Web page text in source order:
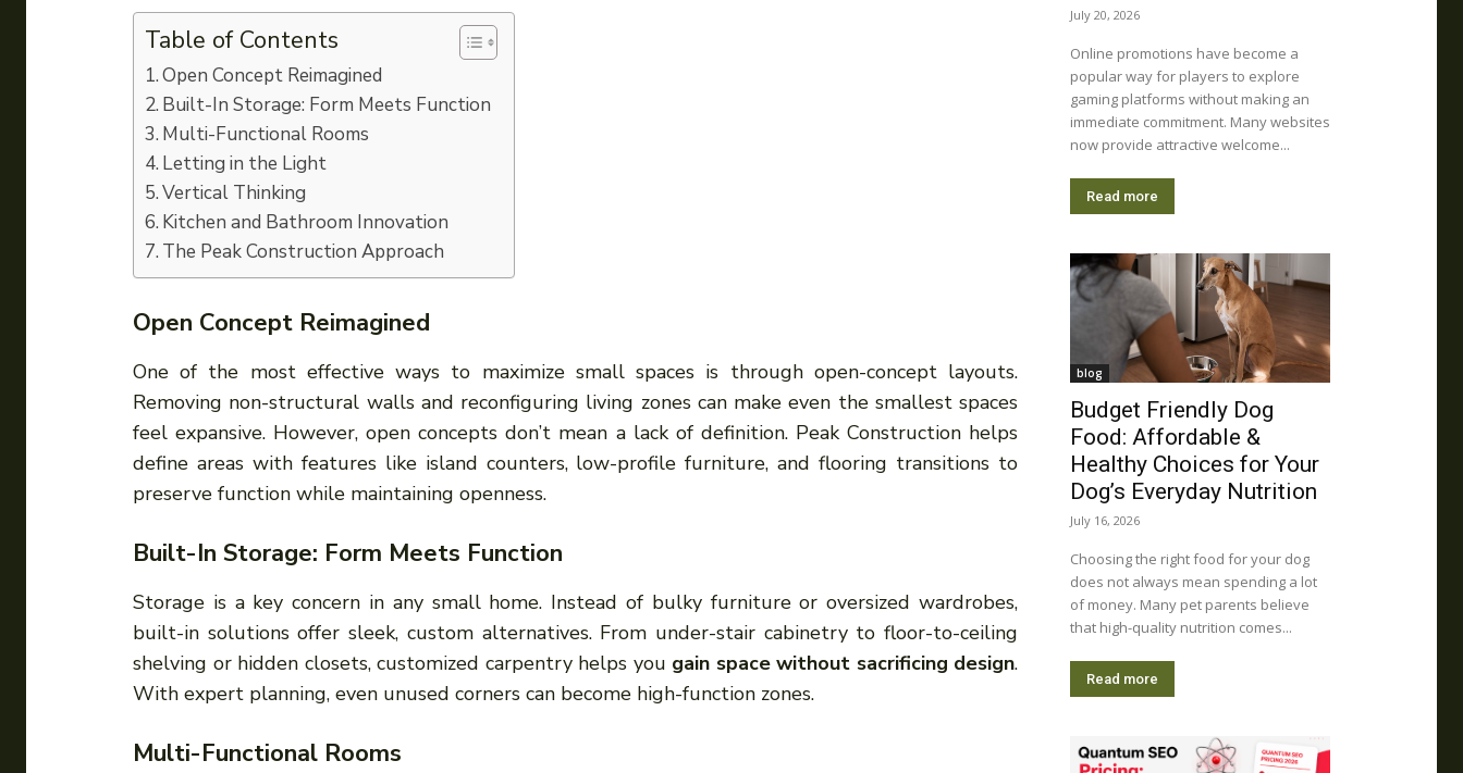
Table of Contents
Open Concept Reimagined
Built-In Storage: Form Meets Function
Multi-Functional Rooms
Letting in the Light
Vertical Thinking
Kitchen and Bathroom Innovation
The Peak Construction Approach
Open Concept Reimagined
One of the most effective ways to maximize small spaces is through open-concept layouts.
Removing non-structural walls and reconfiguring living zones can make even the smallest spaces
feel expansive. However, open concepts don’t mean a lack of definition. Peak Construction helps
define areas with features like island counters, low-profile furniture, and flooring transitions to
preserve function while maintaining openness.
Built-In Storage: Form Meets Function
Storage is a key concern in any small home. Instead of bulky furniture or oversized wardrobes,
built-in solutions offer sleek, custom alternatives. From under-stair cabinetry to floor-to-ceiling
shelving or hidden closets, customized carpentry helps you gain space without sacrificing design.
With expert planning, even unused corners can become high-function zones.
Multi-Functional Rooms
July 20, 2026
Online promotions have become a
popular way for players to explore
gaming platforms without making an
immediate commitment. Many websites
now provide attractive welcome...
Read more
blog
Budget Friendly Dog
Food: Affordable &
Healthy Choices for Your
Dog’s Everyday Nutrition
July 16, 2026
Choosing the right food for your dog
does not always mean spending a lot
of money. Many pet parents believe
that high-quality nutrition comes...
Read more